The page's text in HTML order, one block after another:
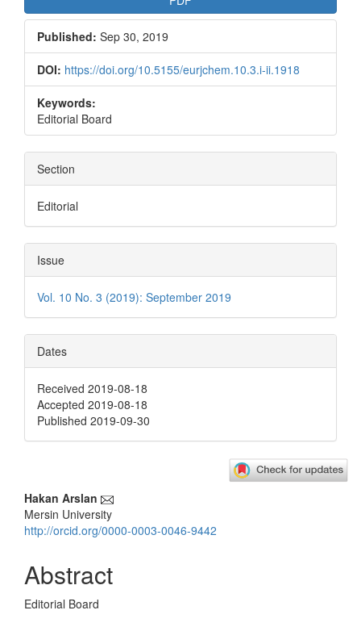
Published: Sep 30, 2019
DOI: https://doi.org/10.5155/eurjchem.10.3.i-ii.1918
Keywords:
Editorial Board
Section
Editorial
Issue
Vol. 10 No. 3 (2019): September 2019
Dates
Received 2019-08-18
Accepted 2019-08-18
Published 2019-09-30
Main
Article
Hakan Arslan
Mersin University
http://orcid.org/0000-0003-0046-9442
Abstract
Editorial Board